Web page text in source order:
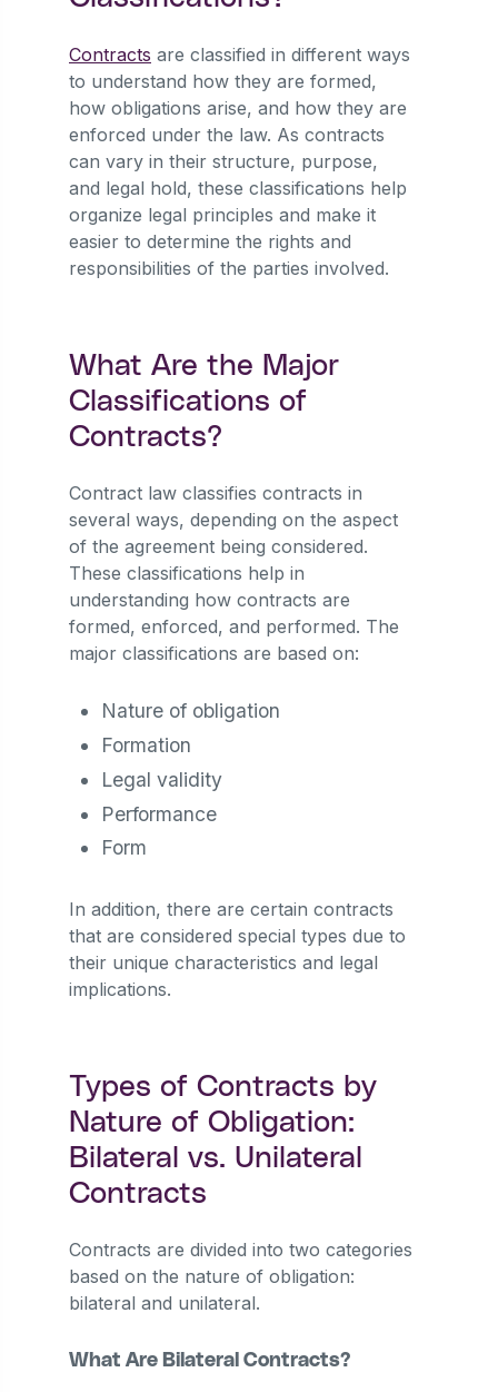
Contracts are classified in different ways
to understand how they are formed,
how obligations arise, and how they are
enforced under the law. As contracts
can vary in their structure, purpose,
and legal hold, these classifications help
organize legal principles and make it
easier to determine the rights and
responsibilities of the parties involved.
What Are the Major
Classifications of
Contracts?
Contract law classifies contracts in
several ways, depending on the aspect
of the agreement being considered.
These classifications help in
understanding how contracts are
formed, enforced, and performed. The
major classifications are based on:
Nature of obligation
Formation
Legal validity
Performance
Form
In addition, there are certain contracts
that are considered special types due to
their unique characteristics and legal
implications.
Types of Contracts by
Nature of Obligation:
Bilateral vs. Unilateral
Contracts
Contracts are divided into two categories
based on the nature of obligation:
bilateral and unilateral.
What Are Bilateral Contracts?